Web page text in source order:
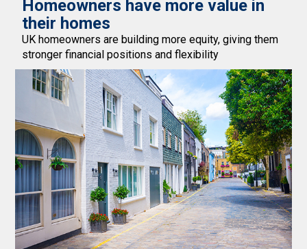
Homeowners have more value in
their homes
UK homeowners are building more equity, giving them
stronger financial positions and flexibility